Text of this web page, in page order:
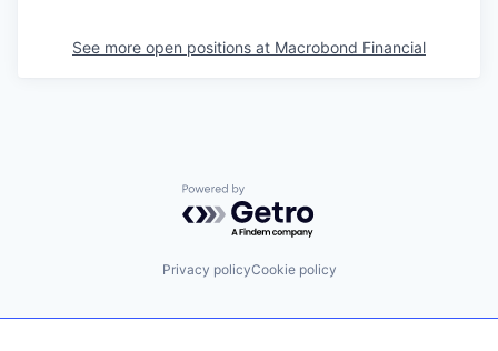
See more open positions at Macrobond Financial
Powered by Getro.com
Privacy policyCookie policy